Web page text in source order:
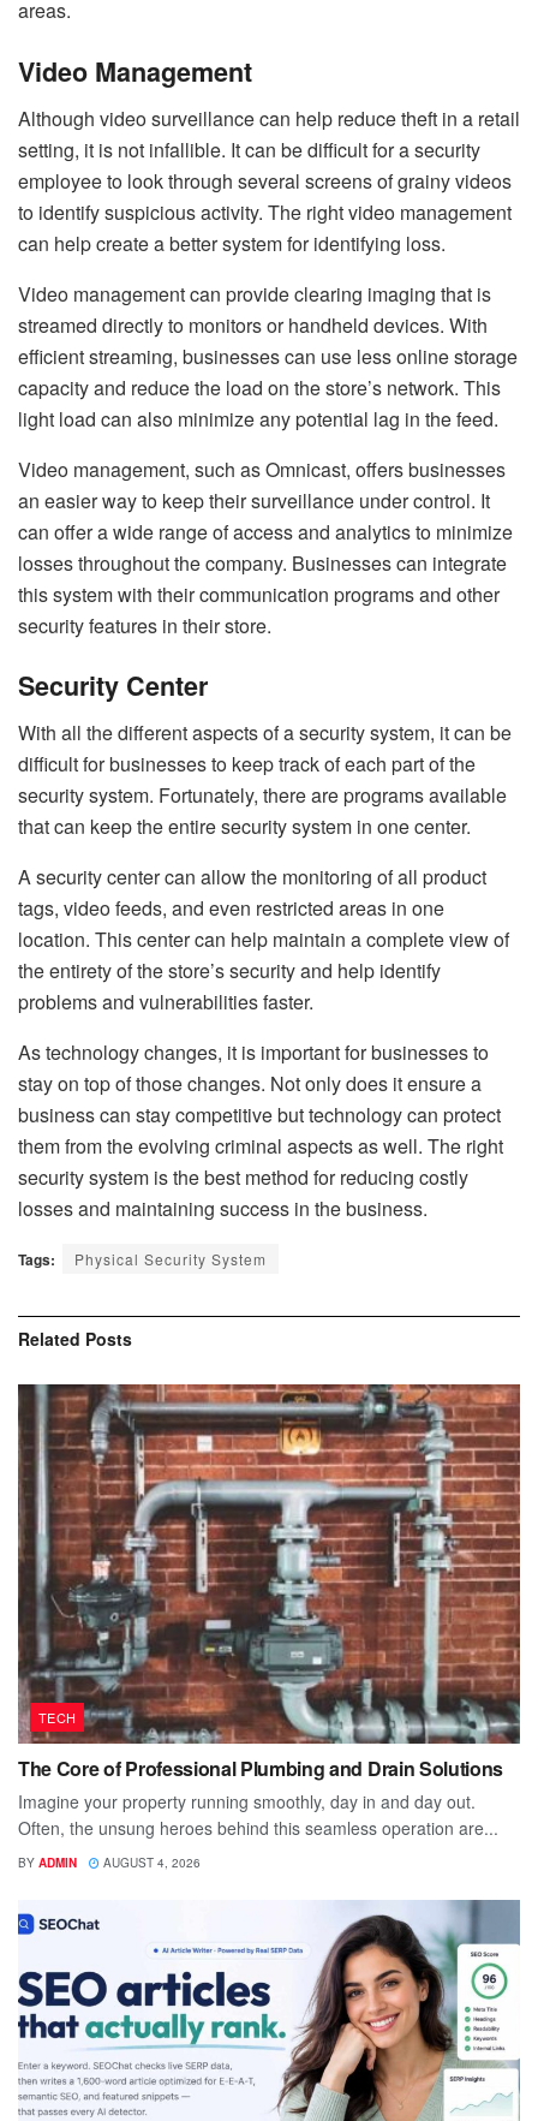
areas.
Video Management
Although video surveillance can help reduce theft in a retail
setting, it is not infallible. It can be difficult for a security
employee to look through several screens of grainy videos
to identify suspicious activity. The right video management
can help create a better system for identifying loss.
Video management can provide clearing imaging that is
streamed directly to monitors or handheld devices. With
efficient streaming, businesses can use less online storage
capacity and reduce the load on the store’s network. This
light load can also minimize any potential lag in the feed.
Video management, such as Omnicast, offers businesses
an easier way to keep their surveillance under control. It
can offer a wide range of access and analytics to minimize
losses throughout the company. Businesses can integrate
this system with their communication programs and other
security features in their store.
Security Center
With all the different aspects of a security system, it can be
difficult for businesses to keep track of each part of the
security system. Fortunately, there are programs available
that can keep the entire security system in one center.
A security center can allow the monitoring of all product
tags, video feeds, and even restricted areas in one
location. This center can help maintain a complete view of
the entirety of the store’s security and help identify
problems and vulnerabilities faster.
As technology changes, it is important for businesses to
stay on top of those changes. Not only does it ensure a
business can stay competitive but technology can protect
them from the evolving criminal aspects as well. The right
security system is the best method for reducing costly
losses and maintaining success in the business.
Tags: Physical Security System
Related Posts
TECH
The Core of Professional Plumbing and Drain Solutions
Imagine your property running smoothly, day in and day out.
Often, the unsung heroes behind this seamless operation are...
BY ADMIN AUGUST 4, 2026